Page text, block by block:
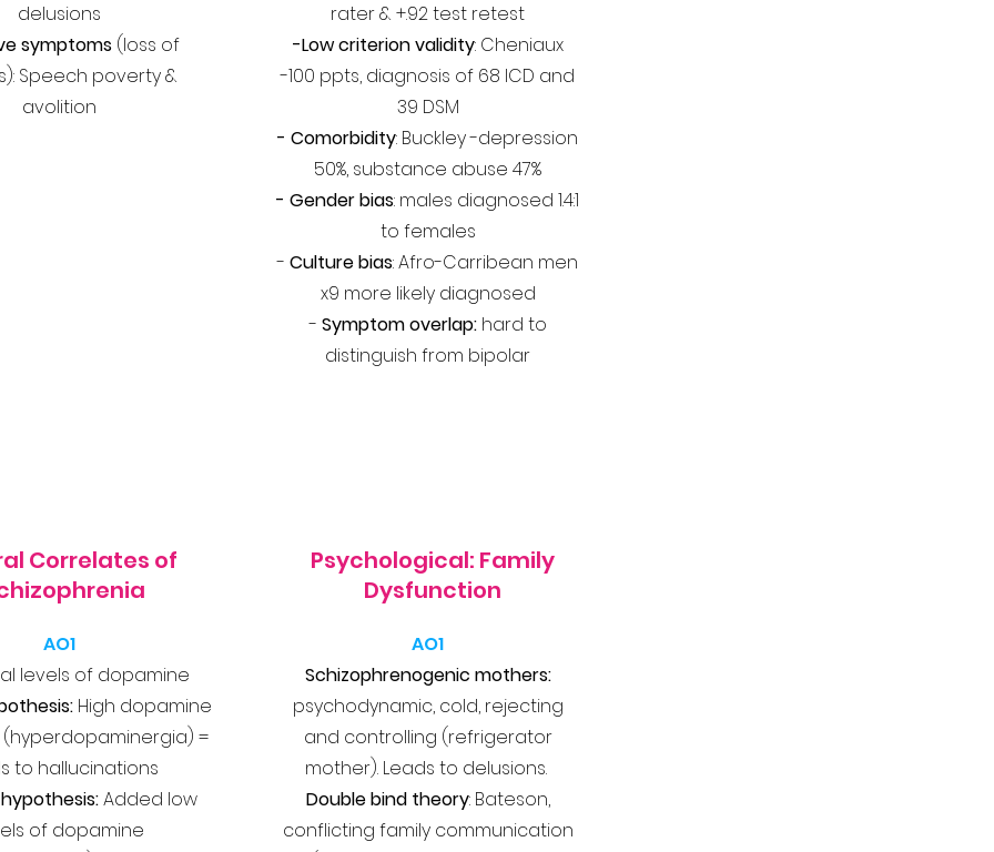
delusions
symptoms(loss of
Speech poverty &
avolition
Correlates of
AO1
levels of dopamine
High dopamine
=
to hallucinations
Added low
of dopamine
rater & +.92 test retest
-Low criterion validity: Cheniaux
-100 ppts, diagnosis of 68 ICD and
39 DSM
- Comorbidity: Buckley -depression
50%, substance abuse 47%
- Gender bias: males diagnosed 1.4:1
to females
- Culture bias: Afro-Carribean men
x9 more likely diagnosed
- Symptom overlap:hard to
distinguish from bipolar
Psychological: Family
Dysfunction
AO1
Schizophrenogenic mothers:
psychodynamic, cold, rejecting
and controlling (refrigerator
mother). Leads to delusions.
Double bind theory: Bateson,
conflicting family communication